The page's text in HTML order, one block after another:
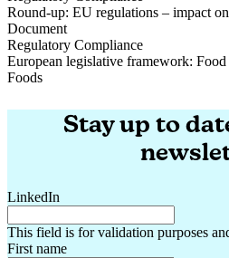
Round-up: EU regulations – impact
Round-up: EU regulations – impact on
Document
Regulatory Compliance
European legislative framework:
Foods
Stay up to
LinkedIn
This field is for validation purposes
First name